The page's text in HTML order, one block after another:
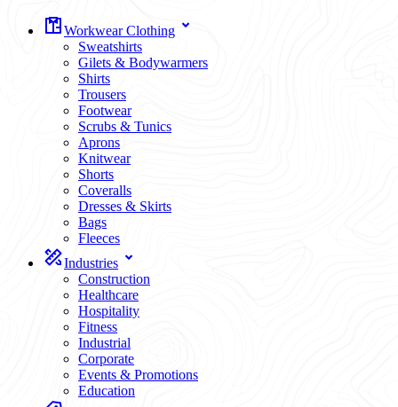
Workwear Clothing
Sweatshirts
Gilets & Bodywarmers
Shirts
Trousers
Footwear
Scrubs & Tunics
Aprons
Knitwear
Shorts
Coveralls
Dresses & Skirts
Bags
Fleeces
Industries
Construction
Healthcare
Hospitality
Fitness
Industrial
Corporate
Events & Promotions
Education